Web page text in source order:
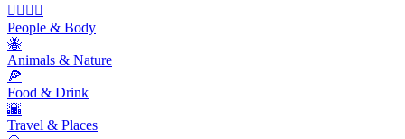
👩‍❤️‍💋‍👨
People & Body
🐝
Animals & Nature
🍕
Food & Drink
🌇
Travel & Places